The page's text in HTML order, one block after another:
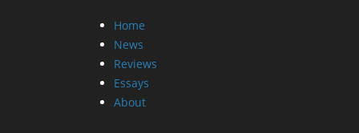
Home
News
Reviews
Essays
About